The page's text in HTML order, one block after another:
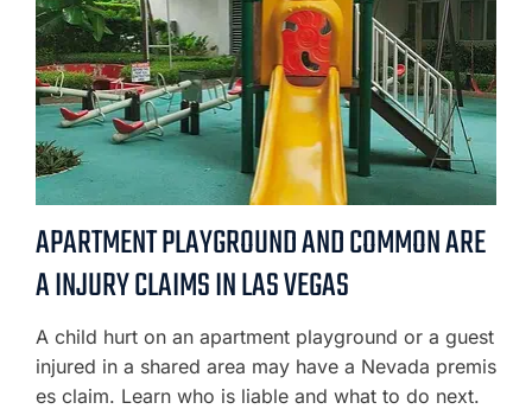
APARTMENT PLAYGROUND AND COMMON ARE
A INJURY CLAIMS IN LAS VEGAS
A child hurt on an apartment playground or a guest
injured in a shared area may have a Nevada premis
es claim. Learn who is liable and what to do next.